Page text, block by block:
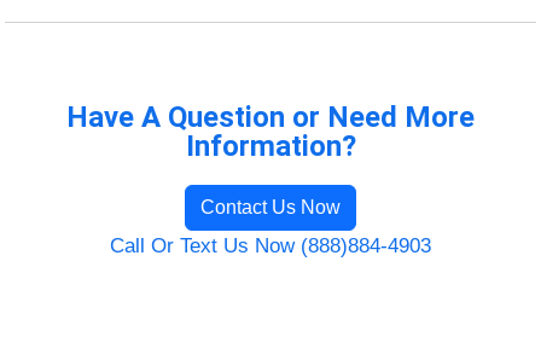
Have A Question or Need More
Information?
Contact Us Now
Call Or Text Us Now (888)884-4903